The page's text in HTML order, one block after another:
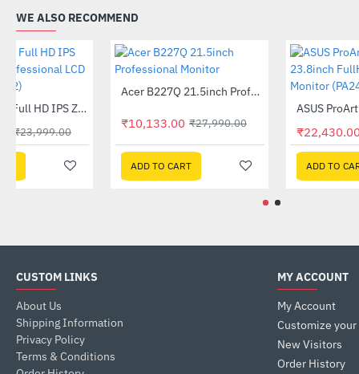
WE ALSO RECOMMEND
₹19,999.00 ₹23,999.00
ADD TO CART
-64%Acer B227Q 21.5inch Professional Monitor
₹10,133.00
ADD TO CART
CUSTOM LINKS
About Us
Shipping Information
Privacy Policy
Terms & Conditions
MY ACCOUNT
My Account
Customize your
New Visitors
Order History